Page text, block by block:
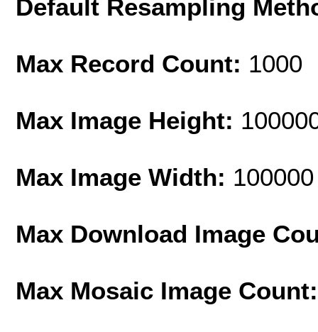
Default Resampling
Max Record Count: 1000
Max Image Height:
Max Image Width: 100000
Max Download Image
Max Mosaic Image